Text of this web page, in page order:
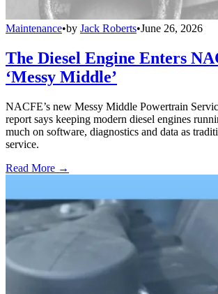
Maintenance•by Jack Roberts•June 26, 2026
The Diesel Engine Enters
‘Messy Middle’
NACFE’s new Messy Middle Powertrain
report says keeping modern diesel engines
much on software, diagnostics and data as
service.
Read More →